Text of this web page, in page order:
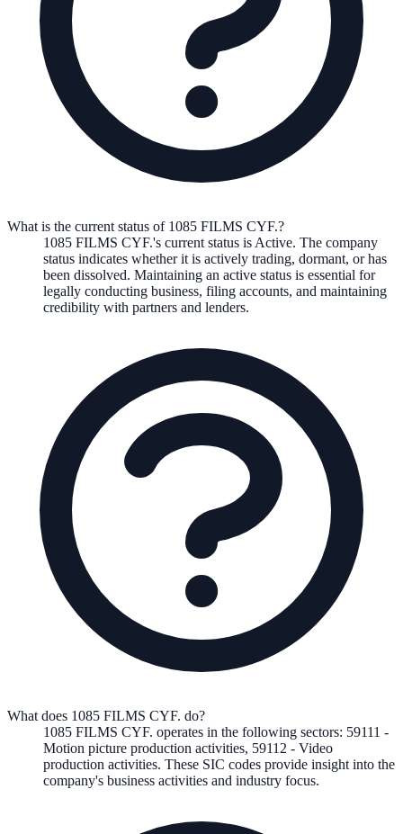
What is the current status of 1085 FILMS CYF.?
1085 FILMS CYF.'s current status is Active. The company
status indicates whether it is actively trading, dormant, or has
been dissolved. Maintaining an active status is essential for
legally conducting business, filing accounts, and maintaining
credibility with partners and lenders.
What does 1085 FILMS CYF. do?
1085 FILMS CYF. operates in the following sectors: 59111 -
Motion picture production activities, 59112 - Video
production activities. These SIC codes provide insight into the
company's business activities and industry focus.